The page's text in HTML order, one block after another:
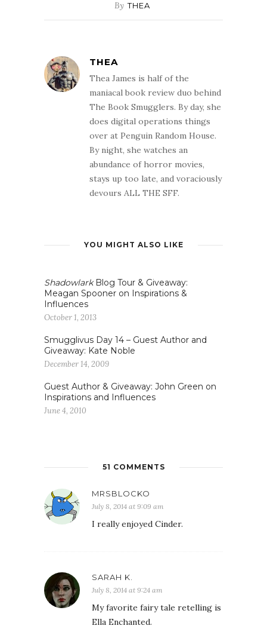
By THEA
THEA
Thea James is half of the
maniacal book review duo behind
The Book Smugglers. By day, she
does digital operations things
over at Penguin Random House.
By night, she watches an
abundance of horror movies,
stays up too late, and voraciously
devours ALL THE SFF.
YOU MIGHT ALSO LIKE
ShadowlarkBlog Tour & Giveaway:
Meagan Spooner on Inspirations &
Influences
October 1, 2013
Smugglivus Day 14 – Guest Author and
Giveaway: Kate Noble
December 14, 2009
Guest Author & Giveaway: John Green on
Inspirations and Influences
June 4, 2010
51 COMMENTS
MRSBLOCKO
July 8, 2014 at 9:09 am
I really enjoyed Cinder.
SARAH K.
July 8, 2014 at 9:24 am
My favorite fairy tale retelling is
Ella Enchanted.